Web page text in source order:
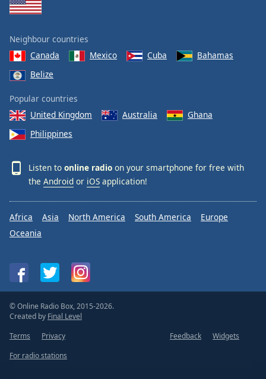
Neighbour countries
Canada
Mexico Cuba
Bahamas
Belize
Popular countries
United Kingdom
Australia
Ghana
Philippines
Listen to online radio on your smartphone for free with
the Android or iOS application!
Africa Asia North America South America
Europe
Oceania
© Online Radio Box, 2015-2026.
Created by Final Level
Terms
Privacy Feedback
Widgets
For radio stations